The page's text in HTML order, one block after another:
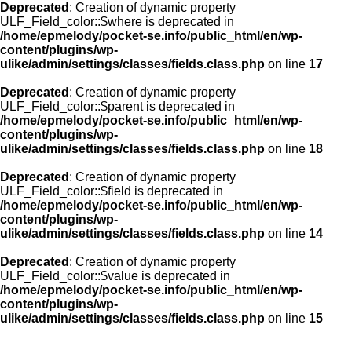
Deprecated : Creation of dynamic property
ULF_Field_color::$where is deprecated in
/home/epmelody/pocket-se.info/public_html/en/wp-
content/plugins/wp-
ulike/admin/settings/classes/fields.class.php on line 17
Deprecated : Creation of dynamic property
ULF_Field_color::$parent is deprecated in
/home/epmelody/pocket-se.info/public_html/en/wp-
content/plugins/wp-
ulike/admin/settings/classes/fields.class.php on line 18
Deprecated : Creation of dynamic property
ULF_Field_color::$field is deprecated in
/home/epmelody/pocket-se.info/public_html/en/wp-
content/plugins/wp-
ulike/admin/settings/classes/fields.class.php on line 14
Deprecated : Creation of dynamic property
ULF_Field_color::$value is deprecated in
/home/epmelody/pocket-se.info/public_html/en/wp-
content/plugins/wp-
ulike/admin/settings/classes/fields.class.php on line 15